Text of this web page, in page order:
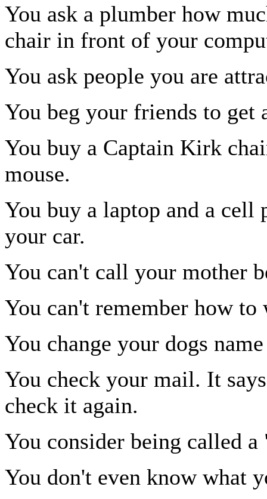
You ask a plumber how
chair in front of your
You ask people you are
You beg your friends to get
You buy a Captain Kirk
mouse.
You buy a laptop and a cell
your car.
You can't call your mother
You can't remember how
You change your dogs
You check your mail. It
check it again.
You consider being called
You don't even know what